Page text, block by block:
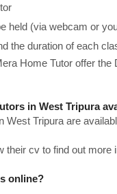
held (via webcam or
the duration of each
Home Tutor offer the
in West Tripura
West Tripura are
their cv to find out
online?